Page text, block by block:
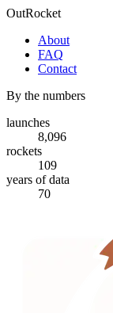
OutRocket
About
FAQ
Contact
By the numbers
launches
8,096
rockets
109
years of data
70